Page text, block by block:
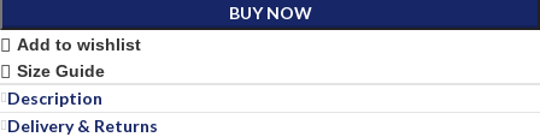
BUY NOW
Add to wishlist
Size Guide
Description
Delivery & Returns